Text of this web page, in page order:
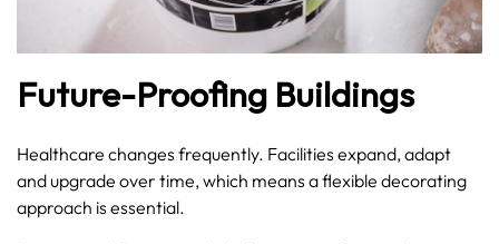
Future-Proofing Buildings
Healthcare changes frequently. Facilities expand, adapt
and upgrade over time, which means a flexible decorating
approach is essential.